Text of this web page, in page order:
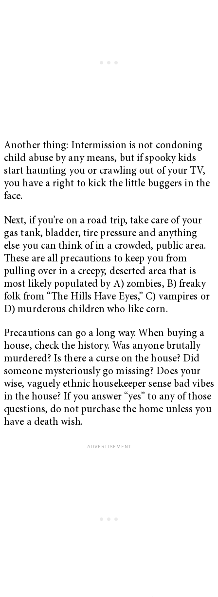
Another thing: Intermission is not condoning
child abuse by any means, but if spooky kids
start haunting you or crawling out of your TV,
you have a right to kick the little buggers in the
face.
Next, if you’re on a road trip, take care of your
gas tank, bladder, tire pressure and anything
else you can think of in a crowded, public area.
These are all precautions to keep you from
pulling over in a creepy, deserted area that is
most likely populated by A) zombies, B) freaky
folk from “The Hills Have Eyes,” C) vampires or
D) murderous children who like corn.
Precautions can go a long way. When buying a
house, check the history. Was anyone brutally
murdered? Is there a curse on the house? Did
someone mysteriously go missing? Does your
wise, vaguely ethnic housekeeper sense bad vibes
in the house? If you answer “yes” to any of those
questions, do not purchase the home unless you
have a death wish.